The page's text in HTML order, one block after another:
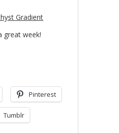
Gradient
great week!
Pinterest
Tumblr